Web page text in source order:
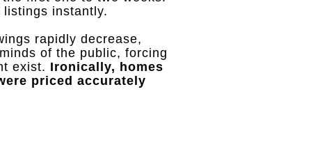
listings instantly.
rapidly decrease,
of the public, forcing
exist. Ironically, homes
priced accurately